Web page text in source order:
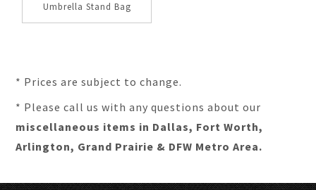
Umbrella Stand Bag
* Prices are subject to change.
* Please call us with any questions about our
miscellaneous items in Dallas, Fort Worth,
Arlington, Grand Prairie & DFW Metro Area.